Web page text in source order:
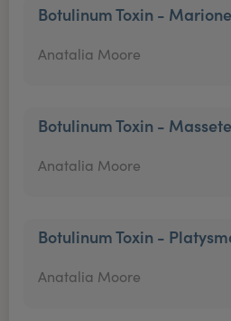
Botulinum Toxin -
Anatalia Moore
Botulinum Toxin -
Anatalia Moore
Botulinum Toxin -
Anatalia Moore